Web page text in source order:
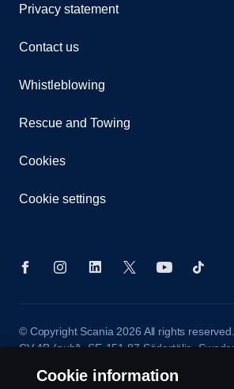
Privacy statement
Contact us
Whistleblowing
Rescue and Towing
Cookies
Cookie settings
© Copyright Scania 2026 All rights
CV AB (publ), SE-151 87 Södertälje,
Cookie information